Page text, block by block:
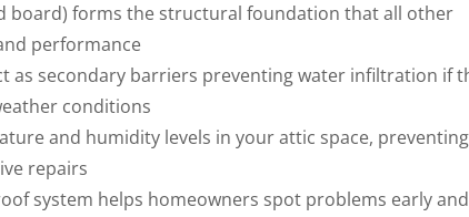
board) forms the structural foundation that all other
performance
as secondary barriers preventing water infiltration if
conditions
and humidity levels in your attic space, preventing
repairs
system helps homeowners spot problems early and